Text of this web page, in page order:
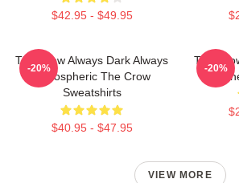
$42.95 - $49.95
The Crow Always Dark Always
Atmospheric The Crow
Sweatshirts
$40.95 - $47.95
-20%
The
-20%
VIEW MORE